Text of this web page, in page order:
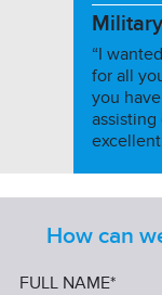
Military
“I
for all
you
assisting
How can
FULL NAME*